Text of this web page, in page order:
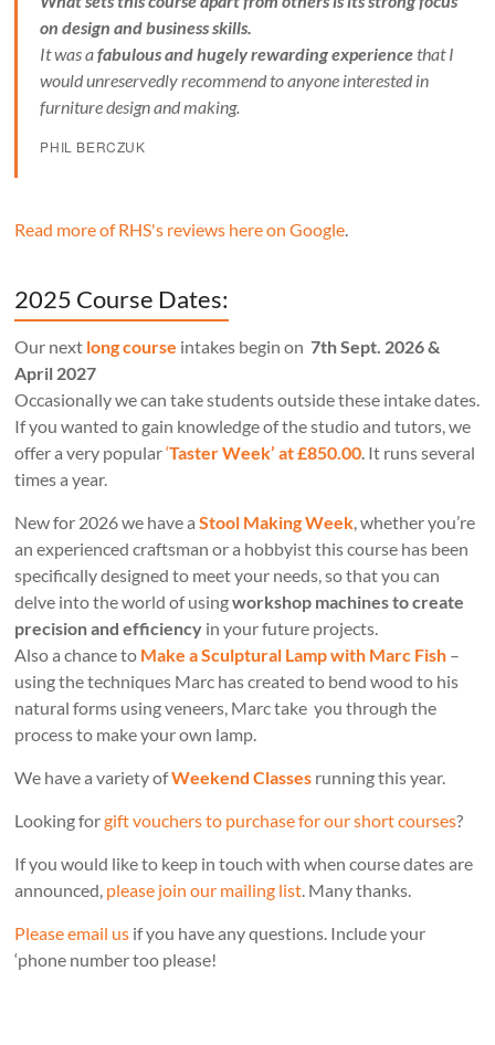
on design and business skills.
It was afabulous and hugely rewarding experiencethat I
would unreservedly recommend to anyone interested in
furniture design and making.
PHIL BERCZUK
Read more of RHS's reviews here on Google.
2025 Course Dates:
Our next long course intakes begin on 7th Sept. 2026 &
April 2027
Occasionally we can take students outside these intake dates.
If you wanted to gain knowledge of the studio and tutors, we
offer a very popular‘Taster Week’ at £850.00. It runs several
times a year.
New for 2026 we have aStool Making Week, whether you’re
an experienced craftsman or a hobbyist this course has been
specifically designed to meet your needs, so that you can
delve into the world of usingworkshop machines to create
precision and efficiency in your future projects.
Also a chance to Make a Sculptural Lamp with Marc Fish –
using the techniques Marc has created to bend wood to his
natural forms using veneers, Marc take you through the
process to make your own lamp.
We have a variety ofWeekend Classes running this year.
Looking forgift vouchers to purchase for our short courses?
If you would like to keep in touch with when course dates are
announced, please join our mailing list. Many thanks.
Please email us if you have any questions. Include your
‘phone number too please!